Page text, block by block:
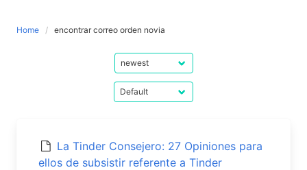
Home encontrar correo orden novia
La Tinder Consejero: 27 Opiniones para
ellos de subsistir referente a Tinder